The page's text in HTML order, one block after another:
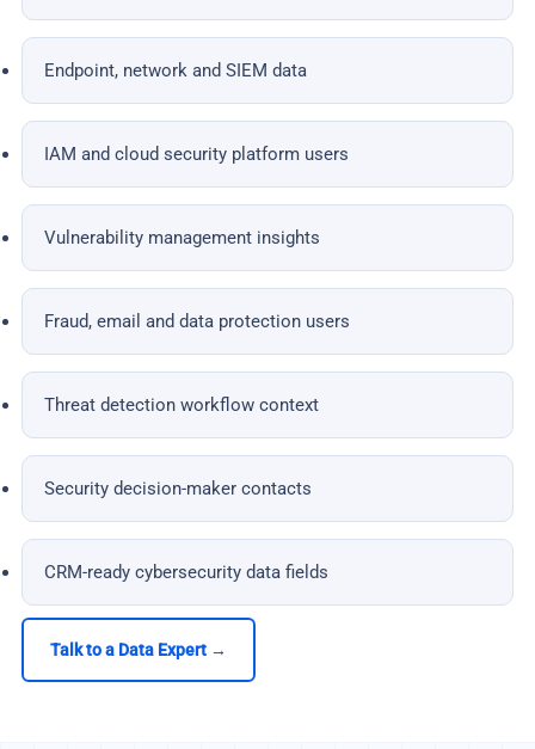
Endpoint, network and SIEM data
IAM and cloud security platform users
Vulnerability management insights
Fraud, email and data protection users
Threat detection workflow context
Security decision-maker contacts
CRM-ready cybersecurity data fields
Talk to a Data Expert →